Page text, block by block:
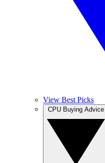
View Best Picks